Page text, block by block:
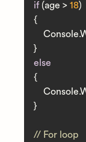
if (age > 18)
{
else
{
}
// For loop